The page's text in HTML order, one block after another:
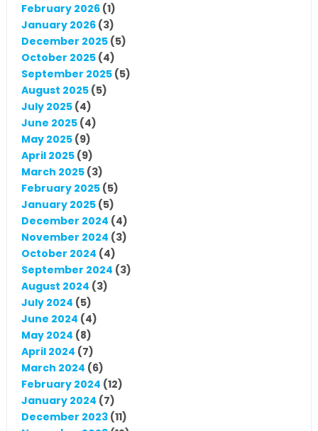
February 2026(1)
January 2026(3)
December 2025(5)
October 2025(4)
September 2025(5)
August 2025(5)
July 2025(4)
June 2025(4)
May 2025(9)
April 2025(9)
March 2025(3)
February 2025(5)
January 2025(5)
December 2024 (4)
November 2024 (3)
October 2024 (4)
September 2024 (3)
August 2024 (3)
July 2024 (5)
June 2024 (4)
May 2024 (8)
April 2024 (7)
March 2024 (6)
February 2024 (12)
January 2024 (7)
December 2023(11)